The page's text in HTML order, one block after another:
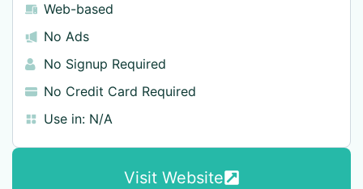
Web-based
No Ads
No Signup Required
No Credit Card Required
Use in: N/A
Visit Website